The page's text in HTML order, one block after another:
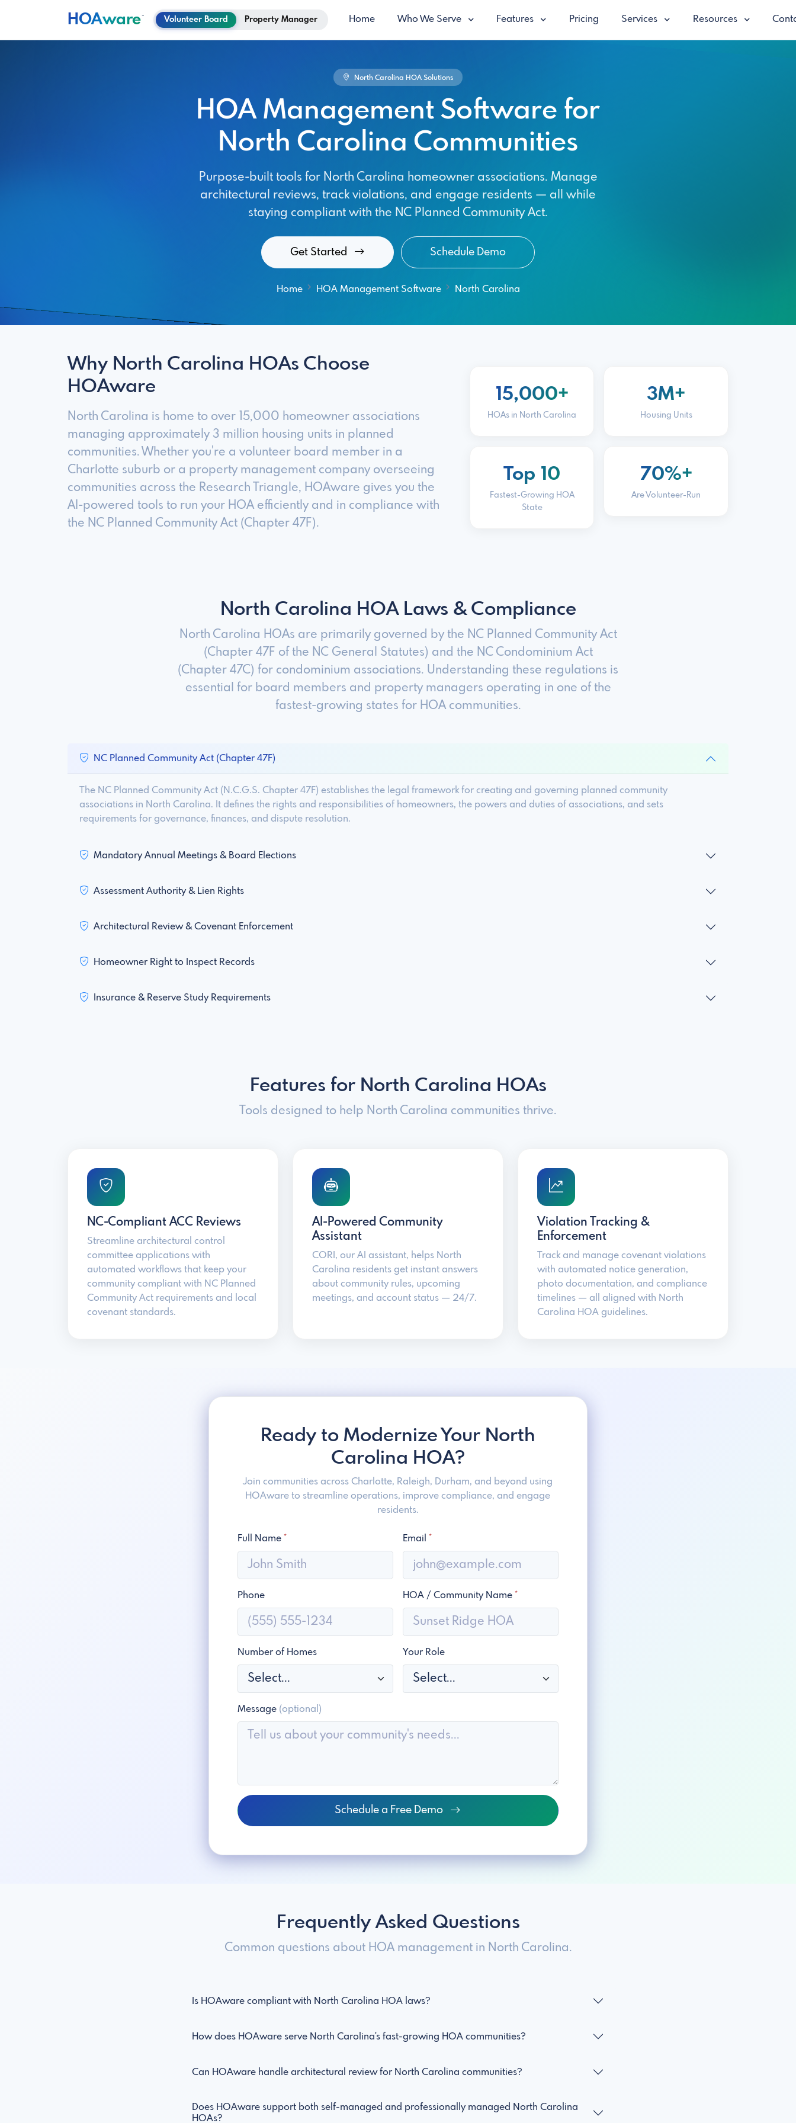
HOAware™ Volunteer Board Property Manager Home Who We Serve Features Pricing Services Resources
North Carolina HOA Solutions
HOA Management Software for
North Carolina Communities
Purpose-built tools for North Carolina homeowner associations. Manage
architectural reviews, track violations, and engage residents — all while
staying compliant with the NC Planned Community Act.
Get Started Schedule Demo
Home HOA Management Software North Carolina
Why North Carolina HOAs Choose
HOAware
North Carolina is home to over 15,000 homeowner associations
managing approximately 3 million housing units in planned
communities. Whether you're a volunteer board member in a
Charlotte suburb or a property management company overseeing
communities across the Research Triangle, HOAware gives you the
AI-powered tools to run your HOA efficiently and in compliance with
the NC Planned Community Act (Chapter 47F).
15,000+
HOAs in North Carolina
3M+
Housing Units
Top 10
Fastest-Growing HOA
State
70%+
Are Volunteer-Run
North Carolina HOA Laws & Compliance
North Carolina HOAs are primarily governed by the NC Planned Community Act
(Chapter 47F of the NC General Statutes) and the NC Condominium Act
(Chapter 47C) for condominium associations. Understanding these regulations is
essential for board members and property managers operating in one of the
fastest-growing states for HOA communities.
NC Planned Community Act (Chapter 47F)
The NC Planned Community Act (N.C.G.S. Chapter 47F) establishes the legal framework for creating and governing planned community
associations in North Carolina. It defines the rights and responsibilities of homeowners, the powers and duties of associations, and sets
requirements for governance, finances, and dispute resolution.
Mandatory Annual Meetings & Board Elections
Assessment Authority & Lien Rights
Architectural Review & Covenant Enforcement
Homeowner Right to Inspect Records
Insurance & Reserve Study Requirements
Features for North Carolina HOAs
Tools designed to help North Carolina communities thrive.
NC-Compliant ACC Reviews
Streamline architectural control
committee applications with
automated workflows that keep your
community compliant with NC Planned
Community Act requirements and local
covenant standards.
AI-Powered Community
Assistant
CORI, our AI assistant, helps North
Carolina residents get instant answers
about community rules, upcoming
meetings, and account status — 24/7.
Violation Tracking &
Enforcement
Track and manage covenant violations
with automated notice generation,
photo documentation, and compliance
timelines — all aligned with North
Carolina HOA guidelines.
Ready to Modernize Your North
Carolina HOA?
Join communities across Charlotte, Raleigh, Durham, and beyond using
HOAware to streamline operations, improve compliance, and engage
residents.
Full Name * Email *
Phone HOA / Community Name *
Number of Homes Your Role
Message (optional)
Schedule a Free Demo
Frequently Asked Questions
Common questions about HOA management in North Carolina.
Is HOAware compliant with North Carolina HOA laws?
How does HOAware serve North Carolina's fast-growing HOA communities?
Can HOAware handle architectural review for North Carolina communities?
Does HOAware support both self-managed and professionally managed North Carolina
HOAs?